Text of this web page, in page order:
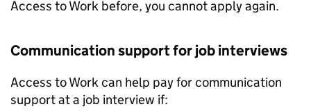
Access to Work before, you cannot apply again.
Communication support for job interviews
Access to Work can help pay for communication
support at a job interview if: